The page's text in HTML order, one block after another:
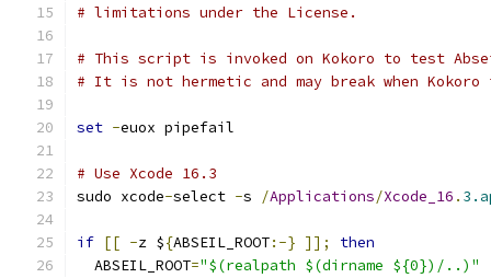
# limitations under the License.
# This script is invoked on Kokoro to test
# It is not hermetic and may break when Kokoro
set -euox pipefail
# Use Xcode 16.3
sudo xcode-select -s /Applications/Xcode_16 .
if [[ -z ${ABSEIL_ROOT:-} ]];
then
  ABSEIL_ROOT
="$(realpath $(dirname ${0})/..)"